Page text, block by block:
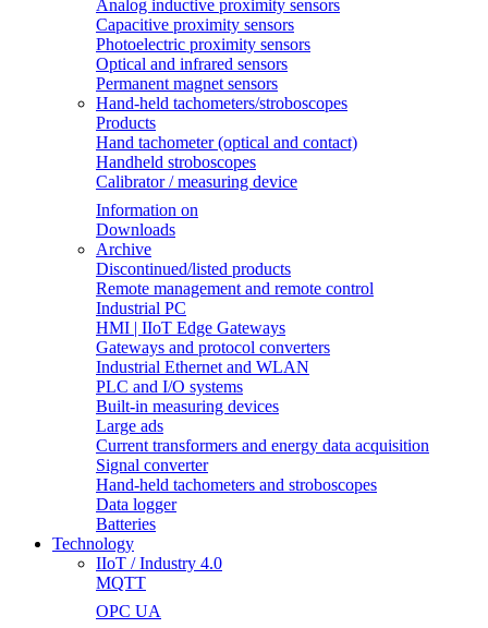
Analog inductive proximity sensors
Capacitive proximity sensors
Photoelectric proximity sensors
Optical and infrared sensors
Permanent magnet sensors
Hand-held tachometers/stroboscopes
Products
Hand tachometer (optical and contact)
Handheld stroboscopes
Calibrator / measuring device
Information on
Downloads
Archive
Discontinued/listed products
Remote management and remote control
Industrial PC
HMI | IIoT Edge Gateways
Gateways and protocol converters
Industrial Ethernet and WLAN
PLC and I/O systems
Built-in measuring devices
Large ads
Current transformers and energy data acquisition
Signal converter
Hand-held tachometers and stroboscopes
Data logger
Batteries
Technology
IIoT / Industry 4.0
MQTT
OPC UA